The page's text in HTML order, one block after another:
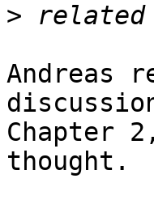
>
Andreas
Chapter
thought.